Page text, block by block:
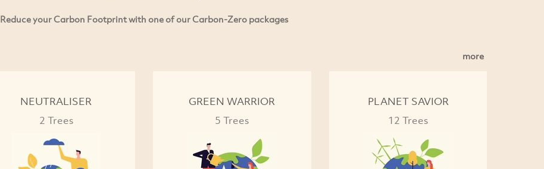
Reduce your Carbon Footprint with one of our Carbon-Zero packages
more
NEUTRALISER
2 Trees
GREEN WARRIOR
5 Trees
PLANET SAVIOR
12 Trees